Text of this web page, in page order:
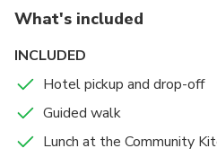
What's included
INCLUDED
Hotel pickup and drop-off
Guided walk
Lunch at the Community